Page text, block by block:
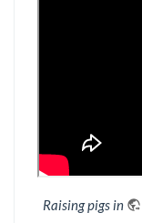
Raising pigs in